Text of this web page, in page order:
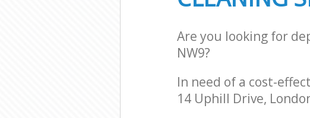
Are you looking for
NW9?
In need of a cost-
14 Uphill Drive,